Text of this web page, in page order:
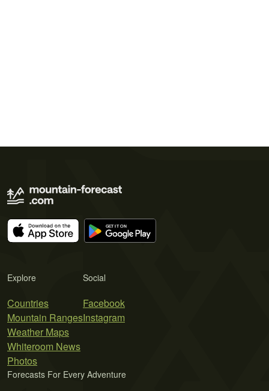
Explore
Countries
Mountain Ranges
Weather Maps
Whiteroom News
Photos
Social
Facebook
Instagram
Forecasts For Every Adventure